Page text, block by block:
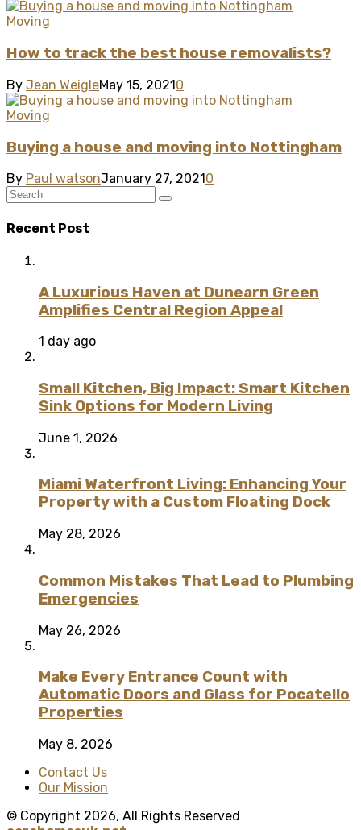
Moving
How to track the best house removalists?
By Jean WeigleMay 15, 20210
Moving
Buying a house and moving into Nottingham
By Paul watsonJanuary 27, 2021 0
Recent Post
A Luxurious Haven at Dunearn Green
Amplifies Central Region Appeal
1 day ago
Small Kitchen, Big Impact: Smart Kitchen
Sink Options for Modern Living
June 1, 2026
Miami Waterfront Living: Enhancing Your
Property with a Custom Floating Dock
May 28, 2026
Common Mistakes That Lead to Plumbing
Emergencies
May 26, 2026
Make Every Entrance Count with
Automatic Doors and Glass for Pocatello
Properties
May 8, 2026
Contact Us
Our Mission
© Copyright 2026, All Rights Reserved